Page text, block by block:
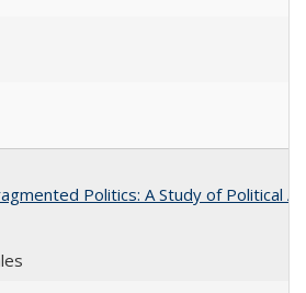
Politics: A Study of Political